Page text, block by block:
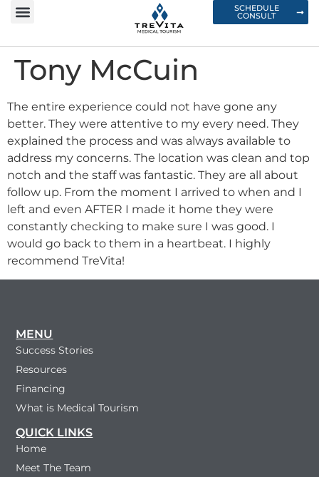
SCHEDULE
CONSULT
Tony McCuin
The entire experience could not have gone any
better. They were attentive to my every need. They
explained the process and was always available to
address my concerns. The location was clean and top
notch and the staff was fantastic. They are all about
follow up. From the moment I arrived to when and I
left and even AFTER I made it home they were
constantly checking to make sure I was good. I
would go back to them in a heartbeat. I highly
recommend TreVita!
MENU
Success Stories
Resources
Financing
What is Medical Tourism
QUICK LINKS
Home
Meet The Team